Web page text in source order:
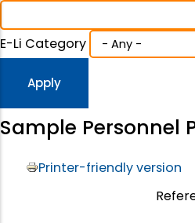
E-Li Category
Sample Personnel
Printer-friendly version